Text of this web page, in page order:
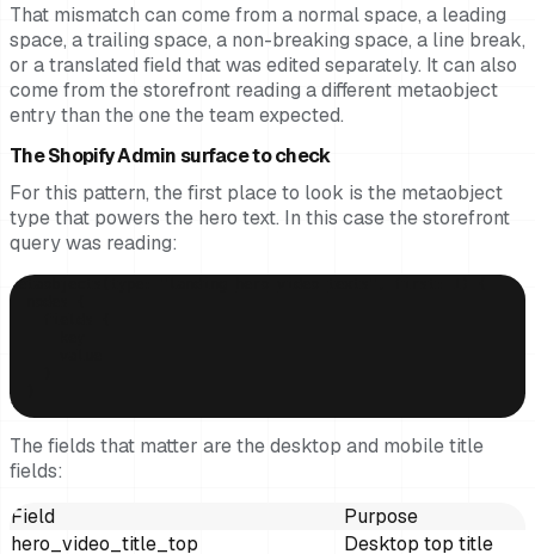
That mismatch can come from a normal space, a leading
space, a trailing space, a non-breaking space, a line break,
or a translated field that was edited separately. It can also
come from the storefront reading a different metaobject
entry than the one the team expected.
The Shopify Admin surface to check
For this pattern, the first place to look is the metaobject
type that powers the hero text. In this case the storefront
query was reading:
metaobjects(type: "landing_hero_video_texts", first: 1) {
  nodes {
  }
}
The fields that matter are the desktop and mobile title
fields:
Field
Purpose
hero_video_title_top
Desktop top title